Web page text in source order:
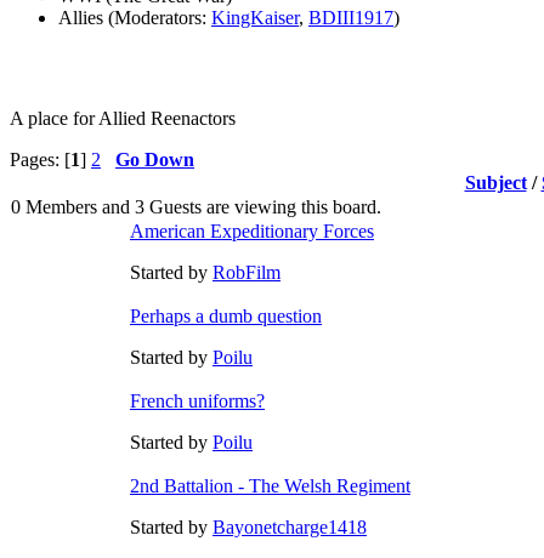
Allies (Moderators: KingKaiser, BDIII1917)
A place for Allied Reenactors
Pages: [1] 2
Go Down
Subject/
0 Members and 3 Guests are viewing this board.
American Expeditionary Forces
Started by RobFilm
Perhaps a dumb question
Started by Poilu
French uniforms?
Started by Poilu
2nd Battalion - The Welsh Regiment
Started by Bayonetcharge1418